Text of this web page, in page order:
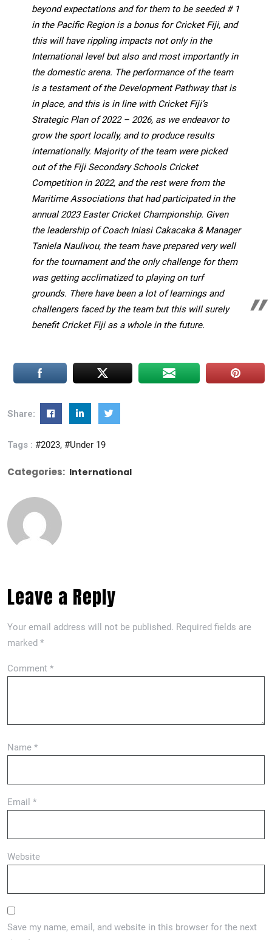
beyond expectations and for them to be seeded # 1
in the Pacific Region is a bonus for Cricket Fiji, and
this will have rippling impacts not only in the
International level but also and most importantly in
the domestic arena. The performance of the team
is a testament of the Development Pathway that is
in place, and this is in line with Cricket Fiji’s
Strategic Plan of 2022 – 2026, as we endeavor to
grow the sport locally, and to produce results
internationally. Majority of the team were picked
out of the Fiji Secondary Schools Cricket
Competition in 2022, and the rest were from the
Maritime Associations that had participated in the
annual 2023 Easter Cricket Championship. Given
the leadership of Coach Iniasi Cakacaka & Manager
Taniela Naulivou, the team have prepared very well
for the tournament and the only challenge for them
was getting acclimatized to playing on turf
grounds. There have been a lot of learnings and
challengers faced by the team but this will surely
benefit Cricket Fiji as a whole in the future.
Share:
Tags : #2023 #Under 19
Categories: International
Leave a Reply
Your email address will not be published. Required fields are
marked *
Comment *
Name *
Email *
Website
Save my name, email, and website in this browser for the next